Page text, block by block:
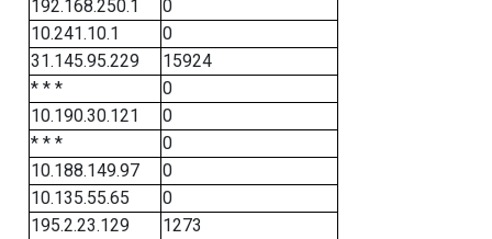
192.168.250.1
0
10.241.10.1
0
31.145.95.229
15924
* * *
0
10.190.30.121
0
* * *
0
10.188.149.97
0
10.135.55.65
0
195.2.23.129
1273